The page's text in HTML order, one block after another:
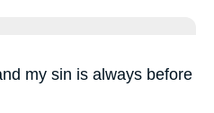
my sin is always before